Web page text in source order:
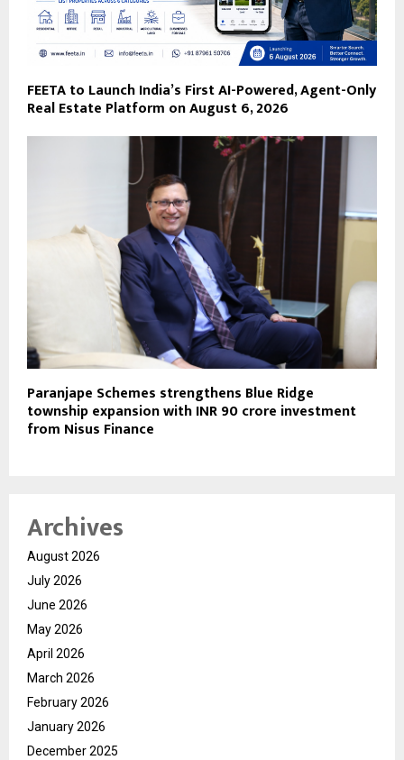
FEETA to Launch India’s First AI-Powered, Agent-Only
Real Estate Platform on August 6, 2026
Paranjape Schemes strengthens Blue Ridge
township expansion with INR 90 crore investment
from Nisus Finance
Archives
August 2026
July 2026
June 2026
May 2026
April 2026
March 2026
February 2026
January 2026
December 2025